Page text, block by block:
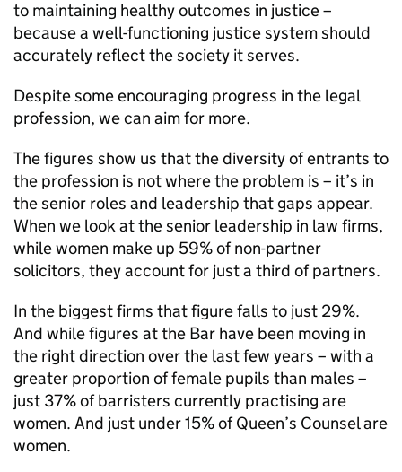
to maintaining healthy outcomes in justice –
because a well-functioning justice system should
accurately reflect the society it serves.
Despite some encouraging progress in the legal
profession, we can aim for more.
The figures show us that the diversity of entrants to
the profession is not where the problem is – it’s in
the senior roles and leadership that gaps appear.
When we look at the senior leadership in law firms,
while women make up 59% of non-partner
solicitors, they account for just a third of partners.
In the biggest firms that figure falls to just 29%.
And while figures at the Bar have been moving in
the right direction over the last few years – with a
greater proportion of female pupils than males –
just 37% of barristers currently practising are
women. And just under 15% of Queen’s Counsel are
women.